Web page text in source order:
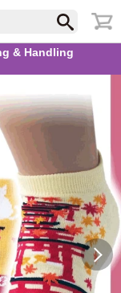
& Handling